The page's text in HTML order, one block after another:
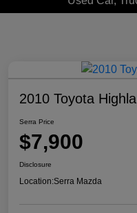
2010 Toyota
Serra Price
$7,900
Disclosure
Location:Serra Mazda